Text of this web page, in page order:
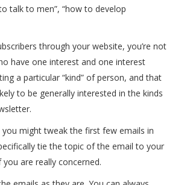
talk to men”, “how to develop
through your website, you’re not
have one interest and one interest
a particular “kind” of person, and that
to be generally interested in the kinds
you might tweak the first few emails in
tie the topic of the email to your
are really concerned.